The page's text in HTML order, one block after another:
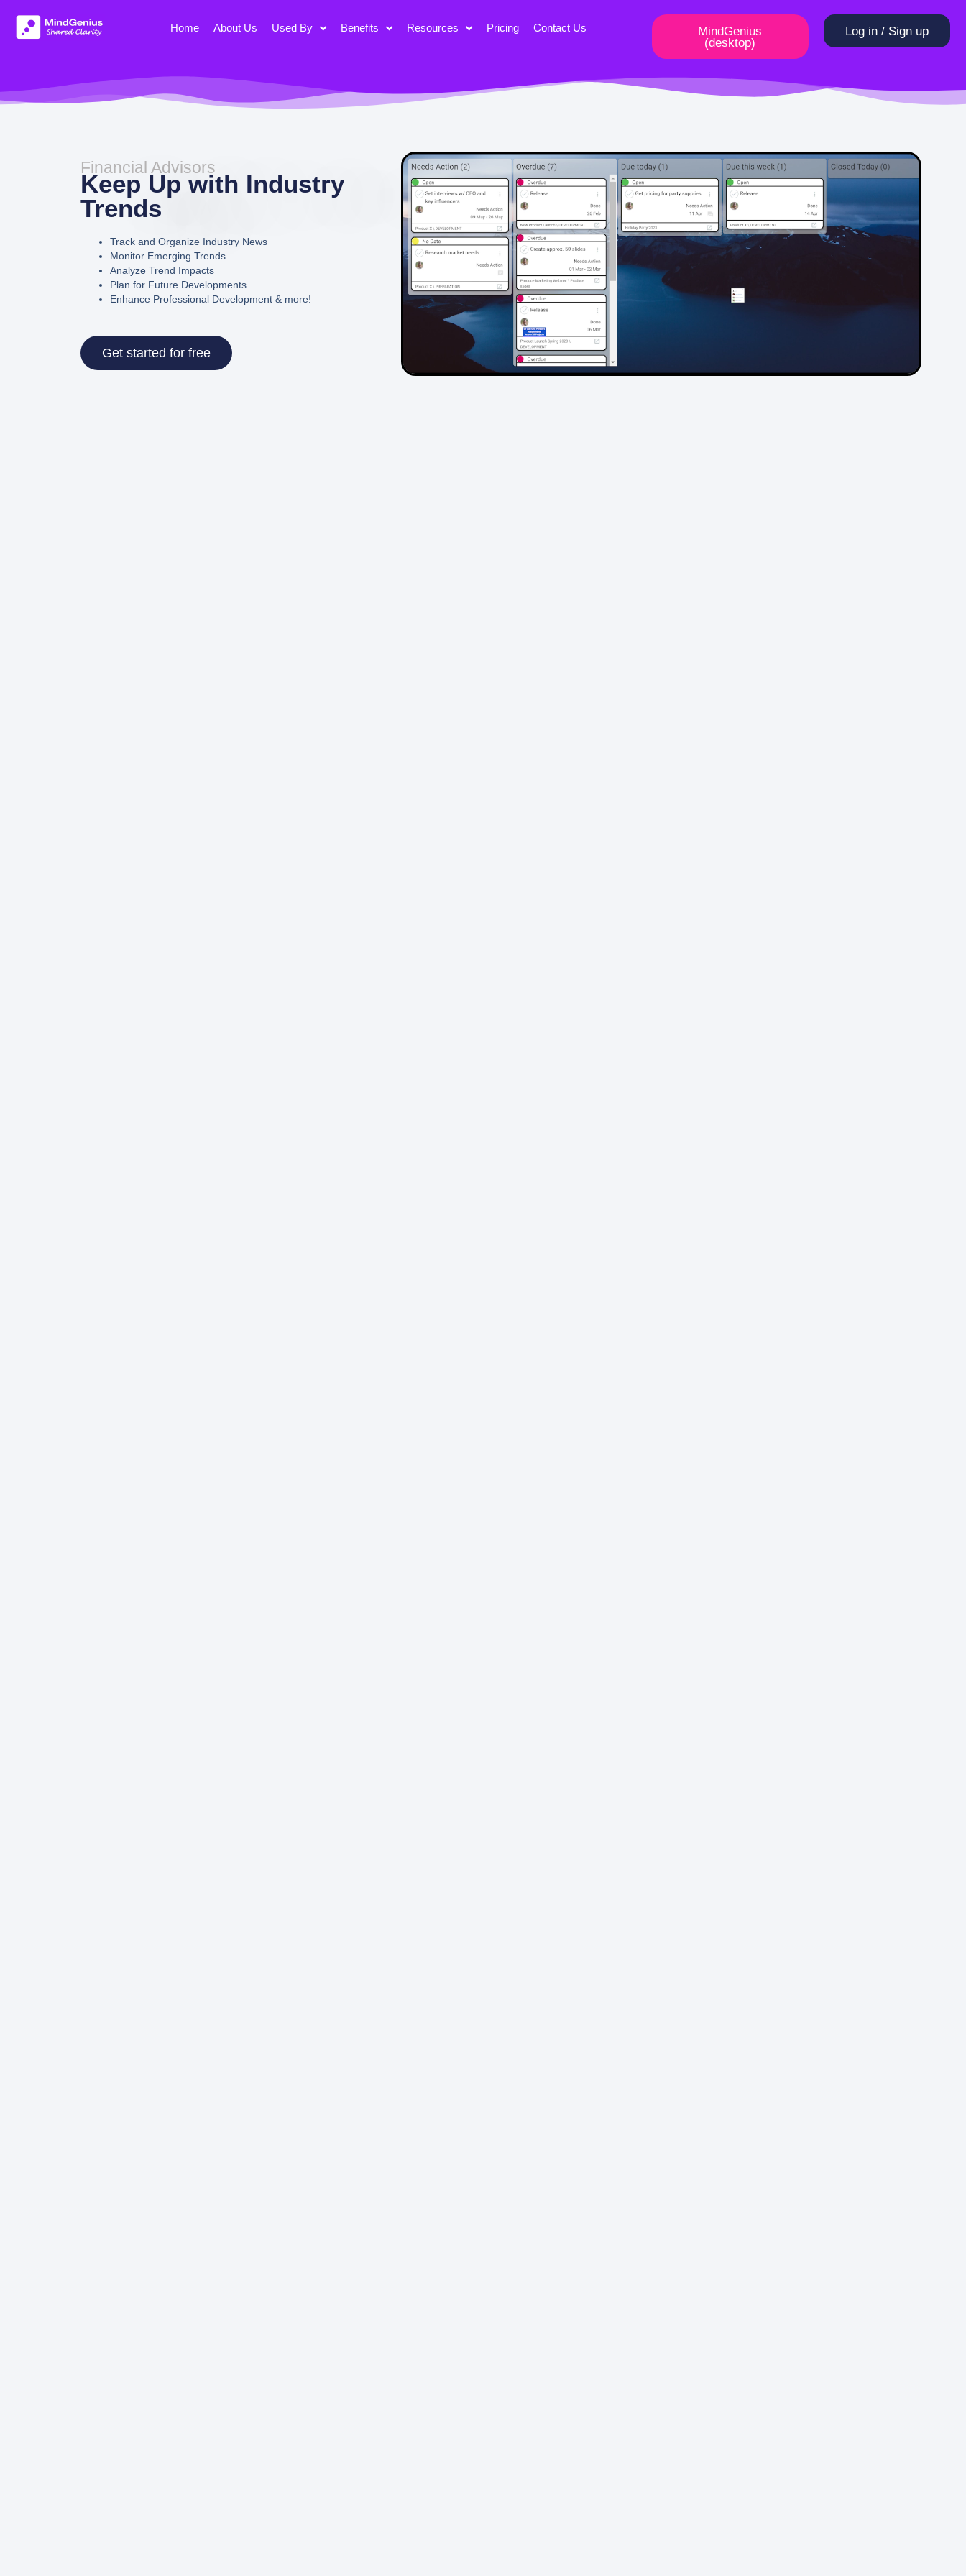
content
Home About Us Used By Benefits Resources Pricing Contact Us
MindGenius
(desktop)
Log in / Sign up
Financial Advisors
Keep Up with Industry
Trends
Track and Organize Industry News
Monitor Emerging Trends
Analyze Trend Impacts
Plan for Future Developments
Enhance Professional Development & more!
Get started for free